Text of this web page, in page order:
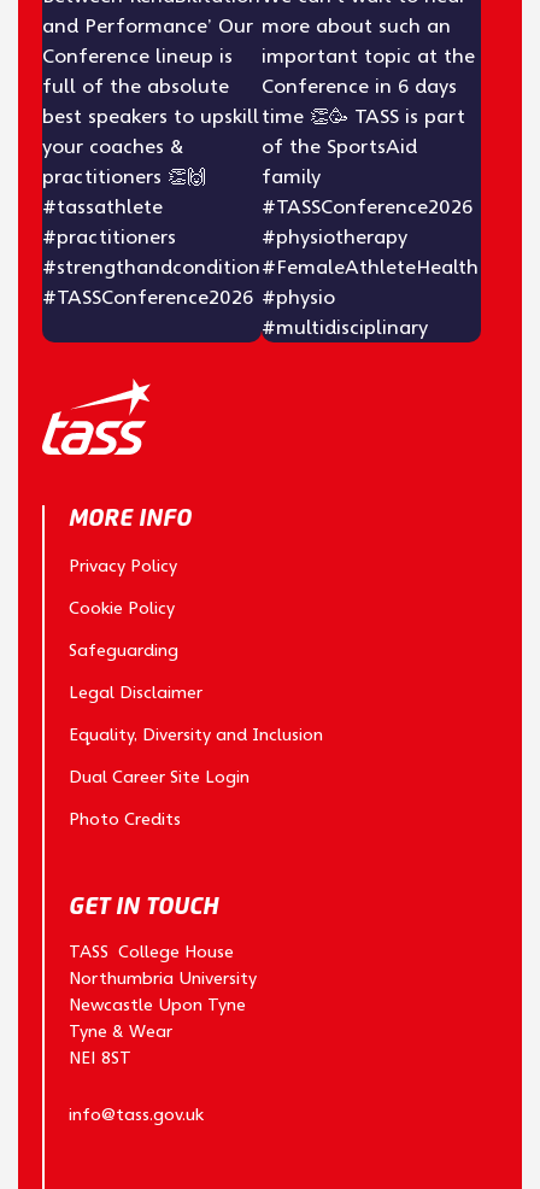
MORE INFO
Privacy Policy
Cookie Policy
Safeguarding
Legal Disclaimer
Equality, Diversity and Inclusion
Dual Career Site Login
Photo Credits
GET IN TOUCH
TASS College House
Northumbria University
Newcastle Upon Tyne
Tyne & Wear
NE1 8ST
info@tass.gov.uk